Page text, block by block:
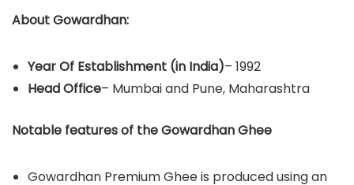
About Gowardhan:
Year Of Establishment (in India)– 1992
Head Office– Mumbai and Pune, Maharashtra
Notable features of the Gowardhan Ghee
Gowardhan Premium Ghee is produced using an